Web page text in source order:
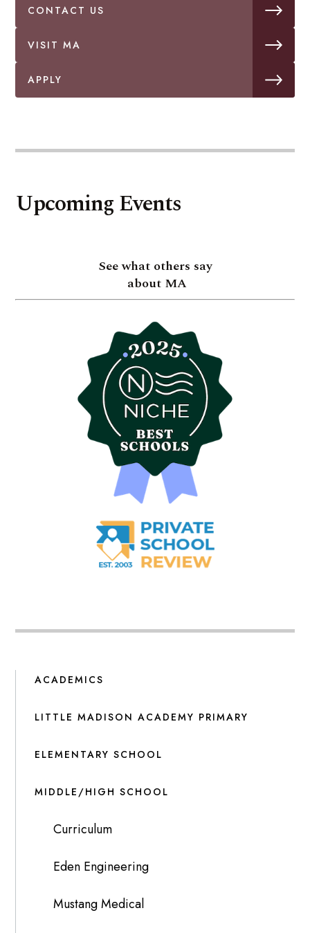
CONTACT US
VISIT MA
APPLY
ACADEMICS
LITTLE MADISON ACADEMY PRIMARY
ELEMENTARY SCHOOL
MIDDLE/HIGH SCHOOL
Curriculum
Eden Engineering
Mustang Medical
Upcoming Events
See what others say
about MA